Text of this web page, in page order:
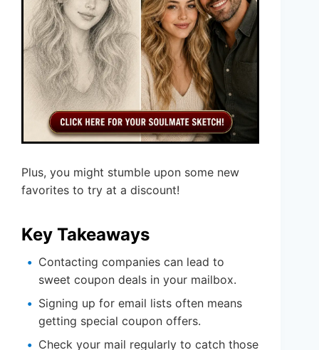
Plus, you might stumble upon some new
favorites to try at a discount!
Key Takeaways
Contacting companies can lead to
sweet coupon deals in your mailbox.
Signing up for email lists often means
getting special coupon offers.
Check your mail regularly to catch those